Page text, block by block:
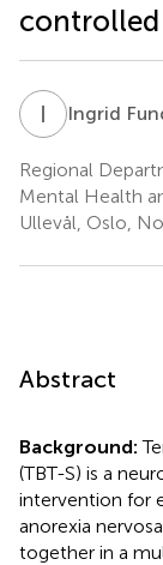
I Ingrid
Regional
Mental Health
Ullevål, Oslo,
Abstract
Background:
(TBT-S) is a
intervention for
anorexia
together in a